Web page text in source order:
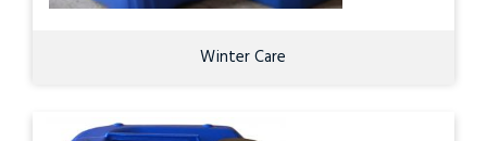
Winter Care